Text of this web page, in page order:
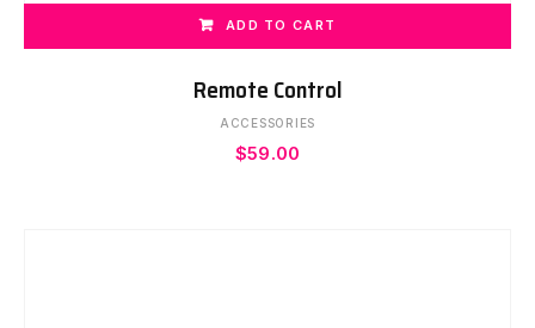
ADD TO CART
Remote Control
ACCESSORIES
$59.00